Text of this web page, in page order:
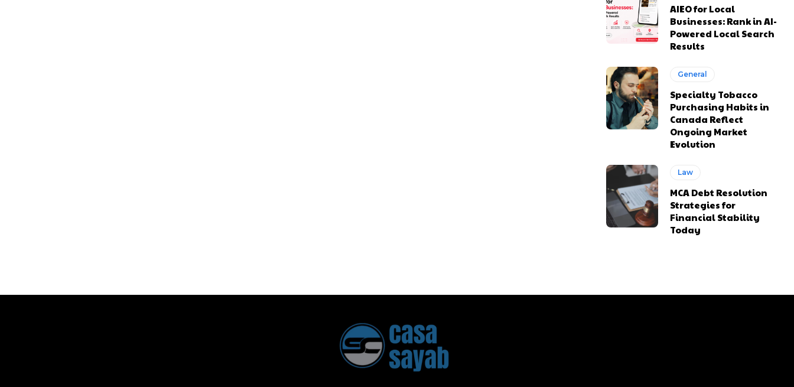
AIEO for Local
Businesses: Rank in AI-
Powered Local Search
Results
General
Specialty Tobacco
Purchasing Habits in
Canada Reflect
Ongoing Market
Evolution
Law
MCA Debt Resolution
Strategies for
Financial Stability
Today